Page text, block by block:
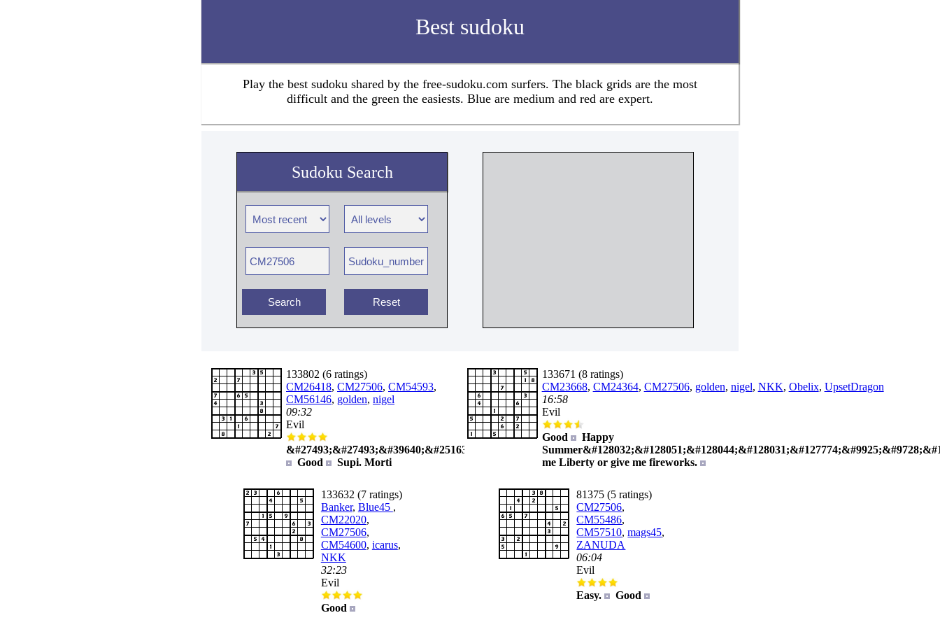
Best sudoku
Play the best sudoku shared by the free-sudoku.com surfers. The black grids are the most
difficult and the green the easiests. Blue are medium and red are expert.
Sudoku Search
133802 (6 ratings)
CM26418, CM27506, CM54593,
CM56146, golden, nigel
09:32
Evil
&#27493;&#27493;&#39640;&#25163;
Good
Supi. Morti
133671 (8 ratings)
CM23668, CM24364, CM27506, golden, nigel, NKK, Obelix, UpsetDragon
16:58
Evil
Good
Happy
me Liberty or give me fireworks.
133632 (7 ratings)
Banker, Blue45 ,
CM22020,
CM27506,
CM54600, icarus,
NKK
32:23
Evil
Good
81375 (5 ratings)
CM27506,
CM55486,
CM57510,mags45,
ZANUDA
06:04
Evil
Easy. Good